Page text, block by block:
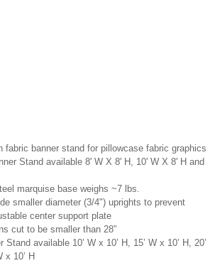
fabric banner stand for pillowcase fabric graphics
Stand available 8' W X 8' H, 10' W X 8' H and
marquise base weighs ~7 lbs.
smaller diameter (3/4") uprights to prevent
center support plate
cut to be smaller than 28”
available 10’ W x 10’ H, 15’ W x 10’ H, 20’
x 10’ H